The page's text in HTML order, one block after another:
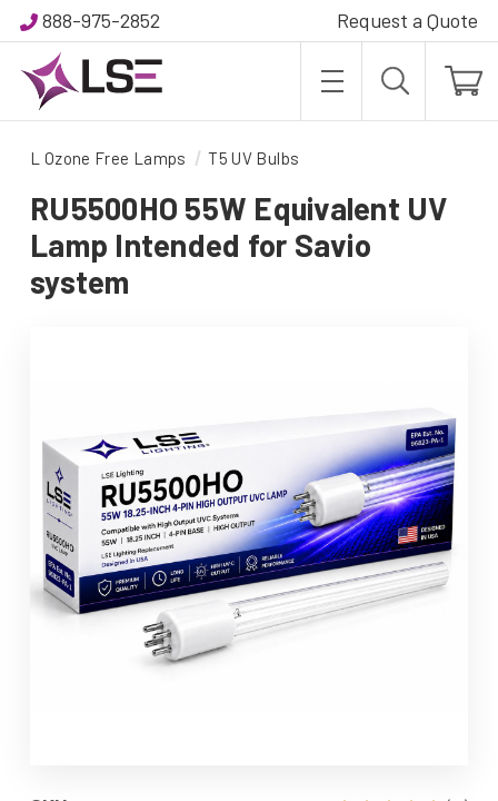
888-975-2852 Request a Quote
L Ozone Free Lamps T5 UV Bulbs
RU5500HO 55W Equivalent UV
Lamp Intended for Savio
system